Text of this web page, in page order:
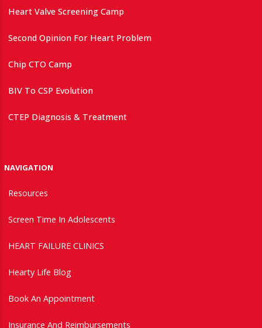
Heart Valve Screening Camp
Second Opinion For Heart Problem
Chip CTO Camp
BIV To CSP Evolution
CTEP Diagnosis & Treatment
NAVIGATION
Resources
Screen Time In Adolescents
HEART FAILURE CLINICS
Hearty Life Blog
Book An Appointment
Insurance And Reimbursements